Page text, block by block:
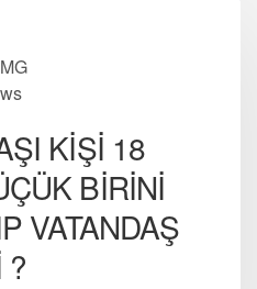
KİŞİ 18
BİRİNİ
VATANDAŞ
?